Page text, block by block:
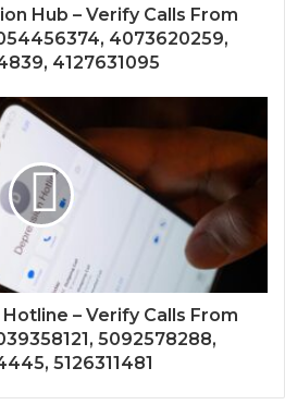
Hub – Verify Calls From
4073620259,
4127631095
– Verify Calls From
5092578288,
5126311481